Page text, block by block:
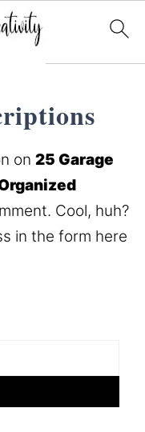
on 25 Garage
Cool, huh?
in the form here